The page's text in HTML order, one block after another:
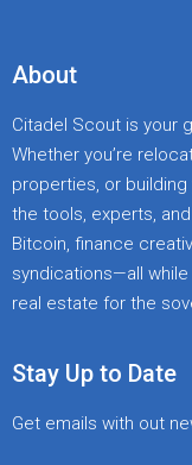
About
Citadel Scout is your
Whether you’re
properties, or
the tools, experts,
Bitcoin, finance
syndications—all
real estate for the
Stay Up to Date
Get emails with out